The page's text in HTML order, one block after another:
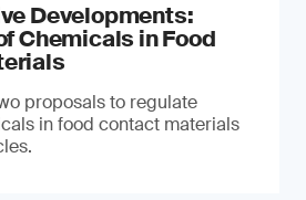
Developments:
Chemicals in Food
proposals to regulate
in food contact materials